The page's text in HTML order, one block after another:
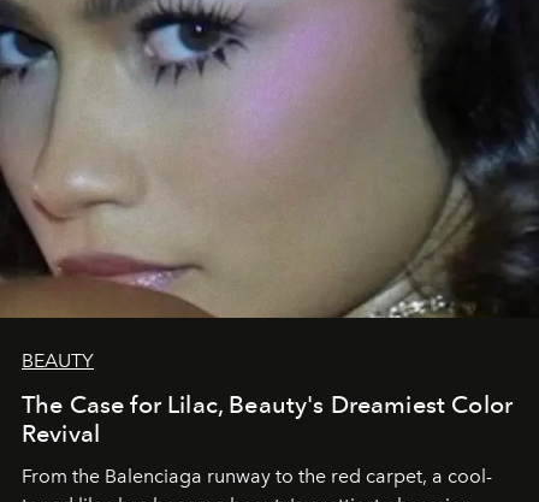
BEAUTY
The Case for Lilac, Beauty's Dreamiest Color
Revival
From the Balenciaga runway to the red carpet, a cool-